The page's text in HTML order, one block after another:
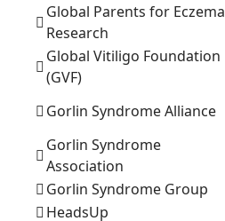
Global Parents for Eczema
Research
Global Vitiligo Foundation
(GVF)
Gorlin Syndrome Alliance
Gorlin Syndrome
Association
Gorlin Syndrome Group
HeadsUp